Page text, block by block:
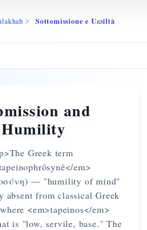
Sottomissione e Umiltà
and
Humility
Greek term
em>
— "humility of mind"
from classical Greek
<em>tapeinos</em>
is "low, servile, base." The